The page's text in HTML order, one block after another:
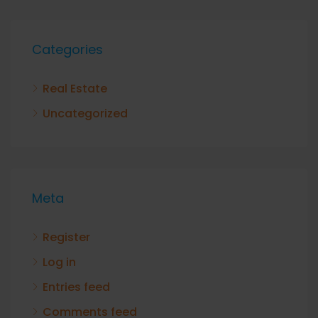
Categories
Real Estate
Uncategorized
Meta
Register
Log in
Entries feed
Comments feed